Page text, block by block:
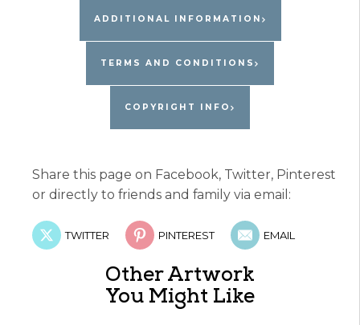
ADDITIONAL INFORMATION
TERMS AND CONDITIONS
COPYRIGHT INFO
Share this page on Facebook, Twitter, Pinterest
or directly to friends and family via email:
TWITTER PINTEREST EMAIL
Other Artwork
You Might Like